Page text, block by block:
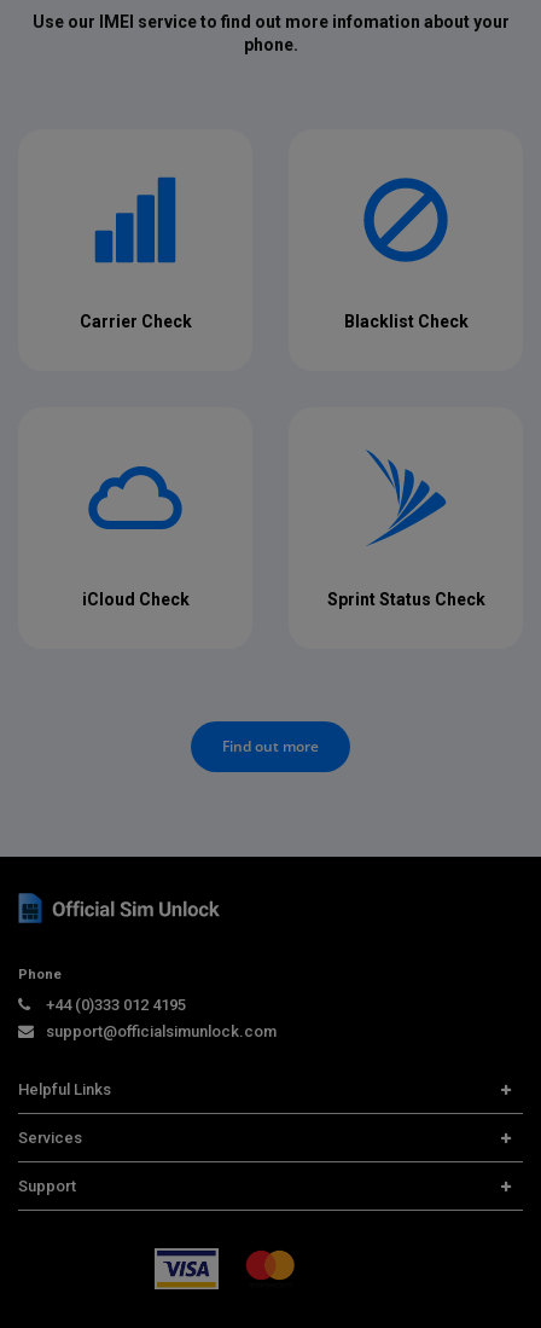
Use our IMEI service to find out more infomation about your
phone.
Carrier Check Blacklist Check
iCloud Check Sprint Status Check
Find out more
Phone
+44 (0)333 012 4195
support@officialsimunlock.com
Helpful Links
Price List
Contact us
Services
iPhone Unlock
Support
Frequently Asked Questions